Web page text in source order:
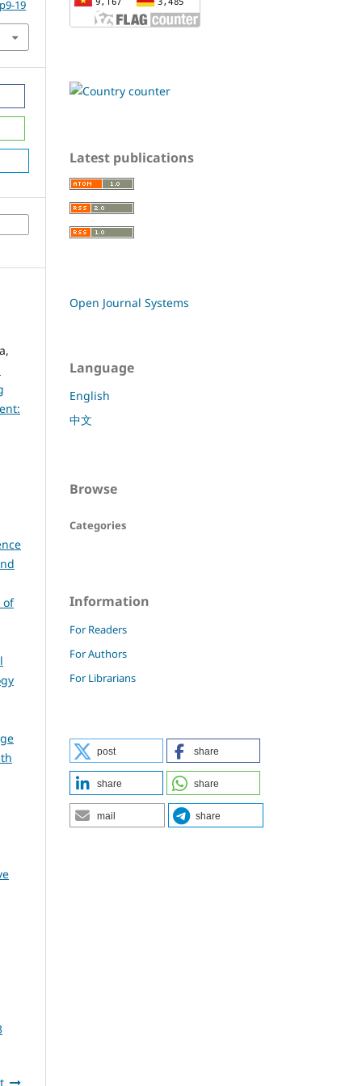
19
of
Latest publications
Open Journal Systems
Language
English
中文
Browse
Categories
Information
For Readers
For Authors
For Librarians
post share
share share
mail share